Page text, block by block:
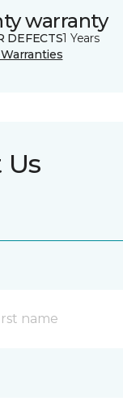
warranty
DEFECTS1 Years
Us